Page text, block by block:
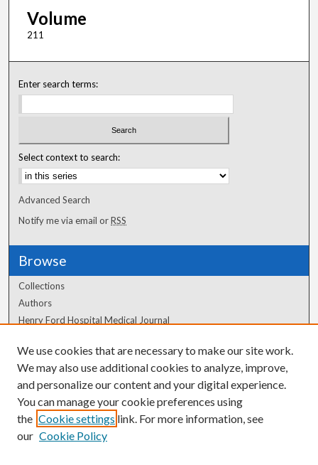
Volume
211
Enter search terms:
Select context to search:
Advanced Search
Notify me via email orRSS
Browse
Collections
Authors
Henry Ford Hospital Medical Journal
Author Corner
Author FAQ
We use cookies that are necessary to make our site work.
We may also use additional cookies to analyze, improve,
and personalize our content and your digital experience.
You can manage your cookie preferences using
the Cookie settings link. For more information, see
our Cookie Policy